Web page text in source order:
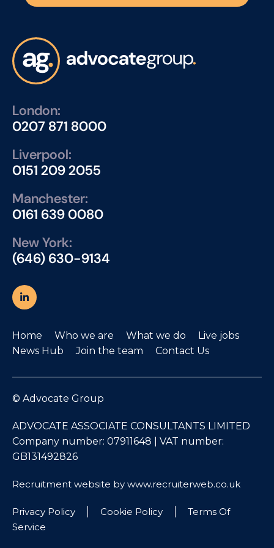
London:
0207 871 8000
Liverpool:
0151 209 2055
Manchester:
0161 639 0080
New York:
(646) 630-9134
Home Who we are What we do
Live jobs
News Hub
Join the team Contact Us
© Advocate Group
ADVOCATE ASSOCIATE CONSULTANTS LIMITED
Company number: 07911648 | VAT number:
GB131492826
Recruitment website by www.recruiterweb.co.uk
Privacy Policy Cookie Policy
Terms Of
Service